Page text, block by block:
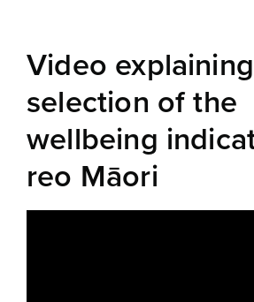
Video
selection of the
wellbeing
reo Māori